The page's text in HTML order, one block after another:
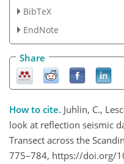
BibTeX
EndNote
Share
How to cite. Juhlin, C.,
look at reflection seismic
Transect across the
775–784, https://doi.org/